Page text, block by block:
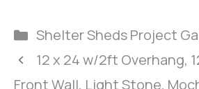
Shelter Sheds Project
12 x 24 w/2ft Overhang,
Front Wall, Light Stone,